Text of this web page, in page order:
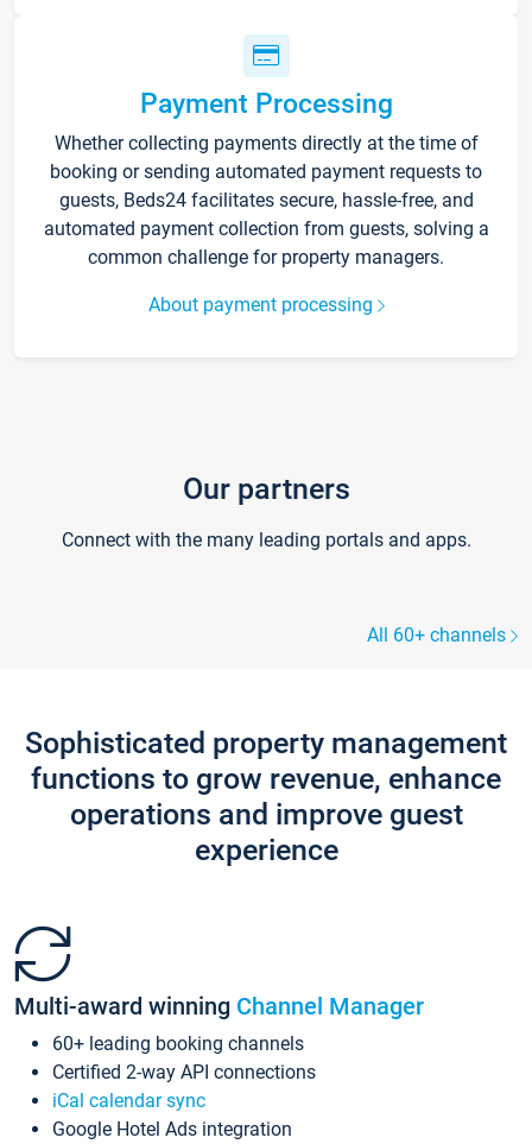
Payment Processing
Whether collecting payments directly at the time of
booking or sending automated payment requests to
guests, Beds24 facilitates secure, hassle-free, and
automated payment collection from guests, solving a
common challenge for property managers.
About payment processing
Our partners
Connect with the many leading portals and apps.
All 60+ channels
Sophisticated property management
functions to grow revenue, enhance
operations and improve guest
experience
Multi-award winning Channel Manager
60+ leading booking channels
Certified 2-way API connections
iCal calendar sync
Google Hotel Ads integration